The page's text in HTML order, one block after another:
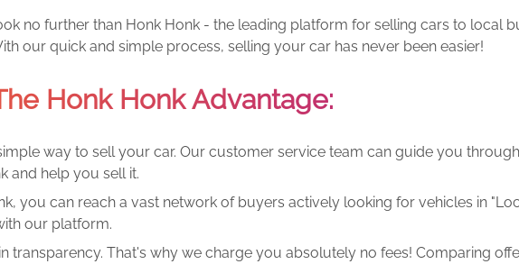
no further than Honk Honk - the leading platform for selling cars to local
our quick and simple process, selling your car has never been easier!
Honk Honk Advantage:
way to sell your car. Our customer service team can guide you
and help you sell it.
you can reach a vast network of buyers actively looking for vehicles in
our platform.
transparency. That's why we charge you absolutely no fees! Comparing